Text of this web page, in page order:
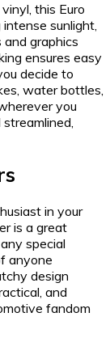
this Euro
sunlight,
graphics
ensures easy
decide to
water bottles,
you
in your
is a great
special
anyone
design
and
fandom